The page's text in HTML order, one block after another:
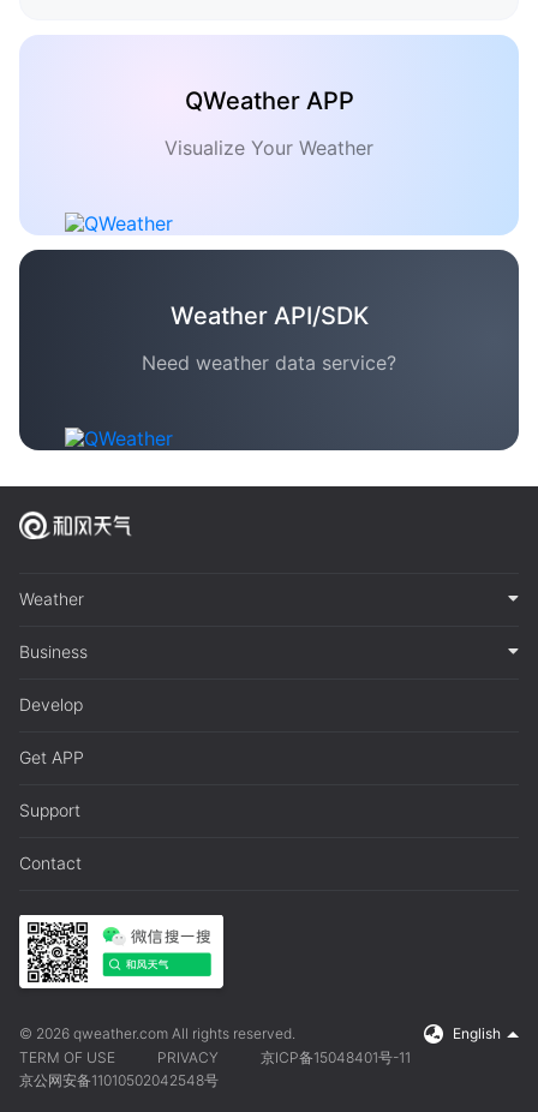
QWeather APP
Visualize Your Weather
Weather API/SDK
Need weather data service?
Weather
Business
Develop
Get APP
Support
Contact
© 2026 qweather.com All rights reserved.
English
TERM OF USE
PRIVACY
京ICP备15048401号-11
京公网安备11010502042548号